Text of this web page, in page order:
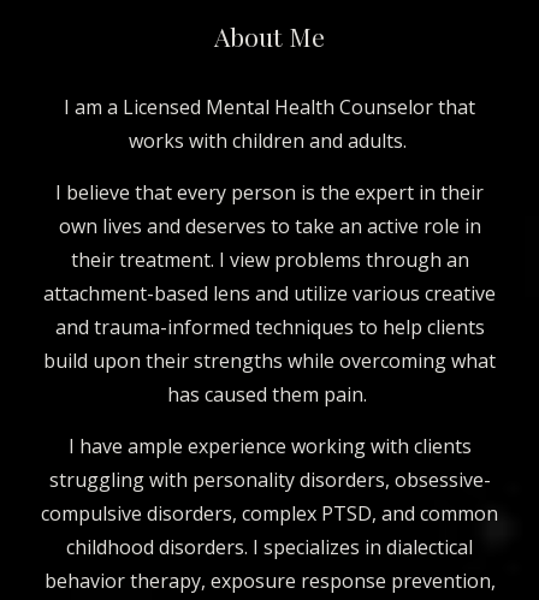
About Me
I am a Licensed Mental Health Counselor that
works with children and adults.
I believe that every person is the expert in their
own lives and deserves to take an active role in
their treatment. I view problems through an
attachment-based lens and utilize various creative
and trauma-informed techniques to help clients
build upon their strengths while overcoming what
has caused them pain.
I have ample experience working with clients
struggling with personality disorders, obsessive-
compulsive disorders, complex PTSD, and common
childhood disorders. I specializes in dialectical
behavior therapy, exposure response prevention,